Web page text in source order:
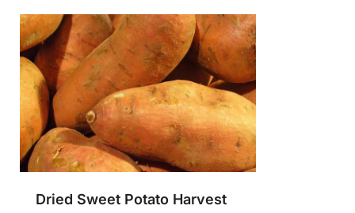
Dried Sweet Potato Harvest